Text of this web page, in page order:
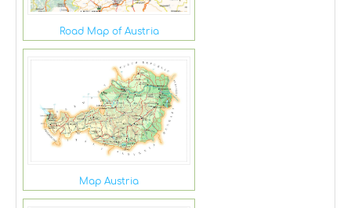
Road Map of Austria
Map Austria